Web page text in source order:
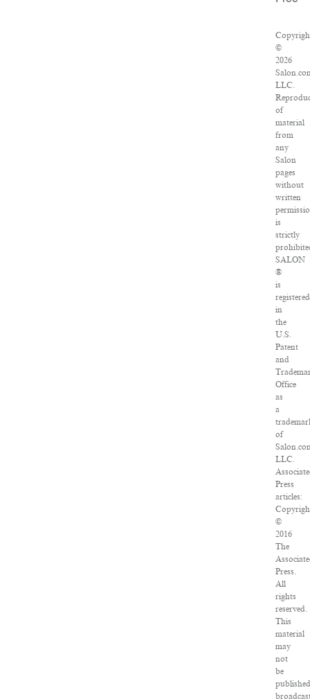
©
2026
LLC.
of
material
from
any
Salon
pages
without
written
is
strictly
SALON
®
is
registered
in
the
U.S.
Patent
and
Office
as
a
of
LLC.
Press
articles:
©
2016
The
Press.
All
rights
reserved.
This
material
may
not
be